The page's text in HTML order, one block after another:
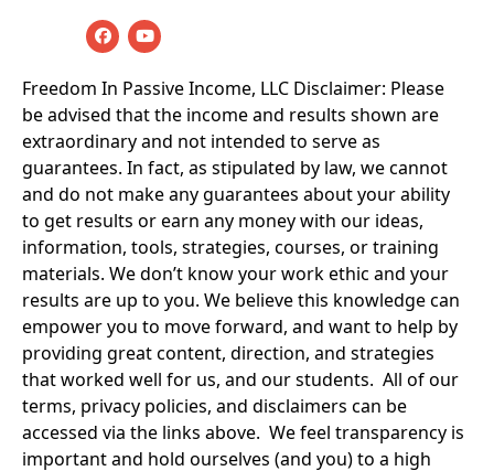
Freedom In Passive Income, LLC Disclaimer: Please
be advised that the income and results shown are
extraordinary and not intended to serve as
guarantees. In fact, as stipulated by law, we cannot
and do not make any guarantees about your ability
to get results or earn any money with our ideas,
information, tools, strategies, courses, or training
materials. We don’t know your work ethic and your
results are up to you. We believe this knowledge can
empower you to move forward, and want to help by
providing great content, direction, and strategies
that worked well for us, and our students.  All of our
terms, privacy policies, and disclaimers can be
accessed via the links above.  We feel transparency is
important and hold ourselves (and you) to a high